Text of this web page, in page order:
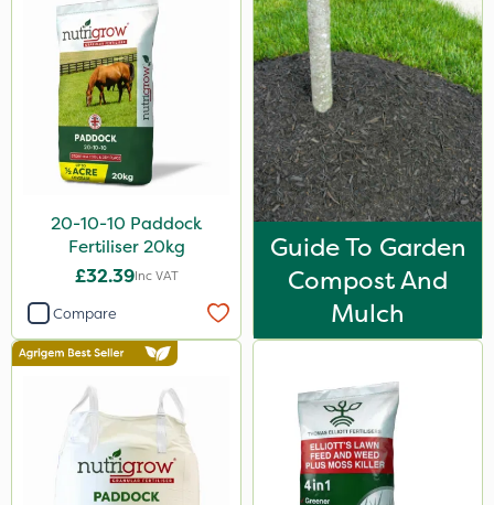
3 Litre
5kg
100g
2.5kg
1.2 Litre
23kg
350g
300g
800g
750g
20-10-10 Paddock
Fertiliser 20kg
£32.39Inc VAT
Compare
Guide To Garden
Compost And
Mulch